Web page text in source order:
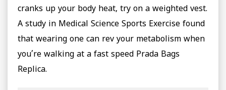
cranks up your body heat, try on a weighted vest.
A study in Medical Science Sports Exercise found
that wearing one can rev your metabolism when
you’re walking at a fast speed Prada Bags
Replica.